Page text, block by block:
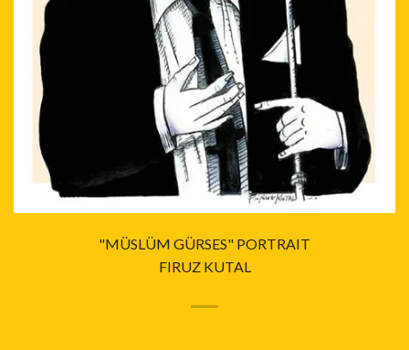
"MÜSLÜM GÜRSES" PORTRAIT
FIRUZ KUTAL